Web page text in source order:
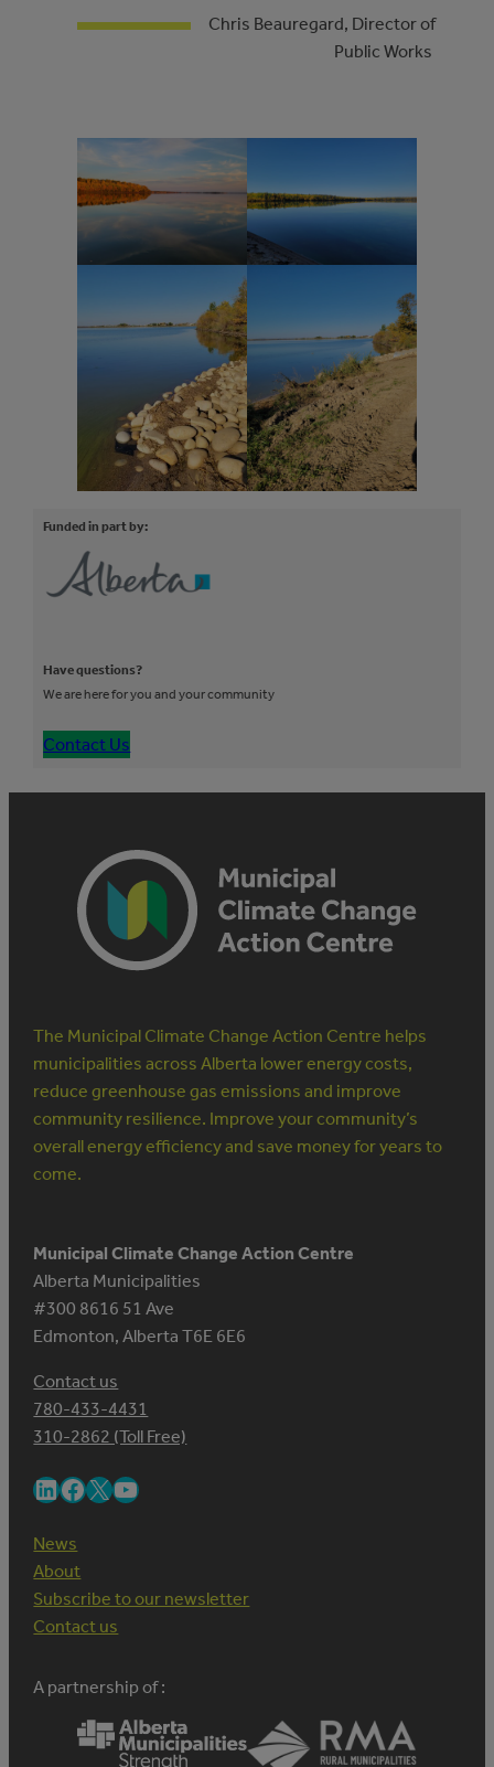
Chris Beauregard, Director of
Public Works
Funded in part by:
Have questions?
We are here for you and your community
Contact Us
The Municipal Climate Change Action Centre helps
municipalities across Alberta lower energy costs,
reduce greenhouse gas emissions and improve
community resilience. Improve your community’s
overall energy efficiency and save money for years to
come.
Municipal Climate Change Action Centre
Alberta Municipalities
#300 8616 51 Ave
Edmonton, Alberta T6E 6E6
Contact us
780-433-4431
310-2862 (Toll Free)
LinkedIn Facebook X YouTube
News
About
Subscribe to our newsletter
Contact us
A partnership of :